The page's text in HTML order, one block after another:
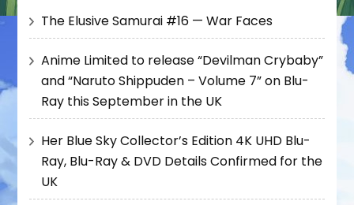
The Elusive Samurai #16 — War Faces
Anime Limited to release “Devilman Crybaby”
and “Naruto Shippuden – Volume 7” on Blu-
Ray this September in the UK
Her Blue Sky Collector’s Edition 4K UHD Blu-
Ray, Blu-Ray & DVD Details Confirmed for the
UK